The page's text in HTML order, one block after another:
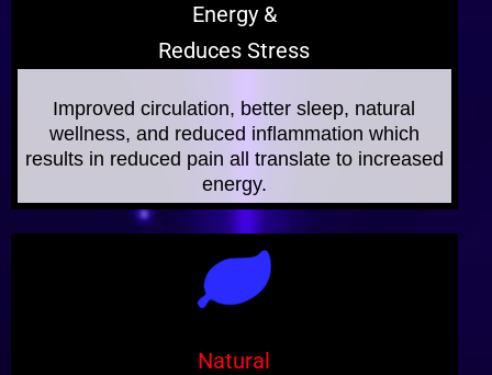
Energy &
Reduces Stress
Improved circulation, better sleep, natural
wellness, and reduced inflammation which
results in reduced pain all translate to increased
energy.
Natural